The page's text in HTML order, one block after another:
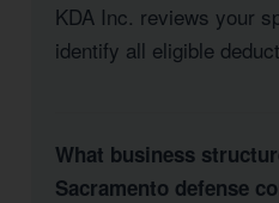
KDA Inc. reviews your
identify all eligible
What business
Sacramento defense